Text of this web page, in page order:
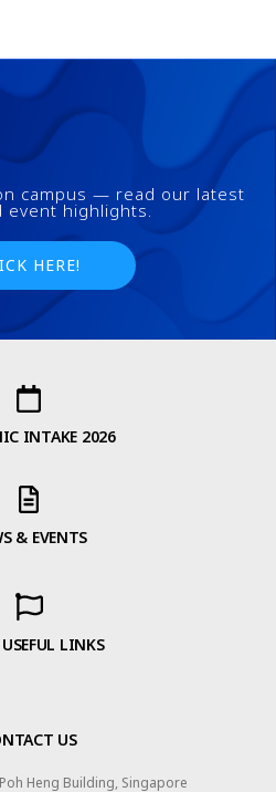
campus — read our latest
event highlights.
HERE!
INTAKE 2026
& EVENTS
LINKS
US
Heng Building, Singapore